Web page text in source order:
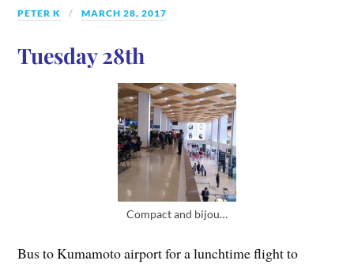
PETER K MARCH 28, 2017
Tuesday 28th
Compact and bijou…
Bus to Kumamoto airport for a lunchtime flight to